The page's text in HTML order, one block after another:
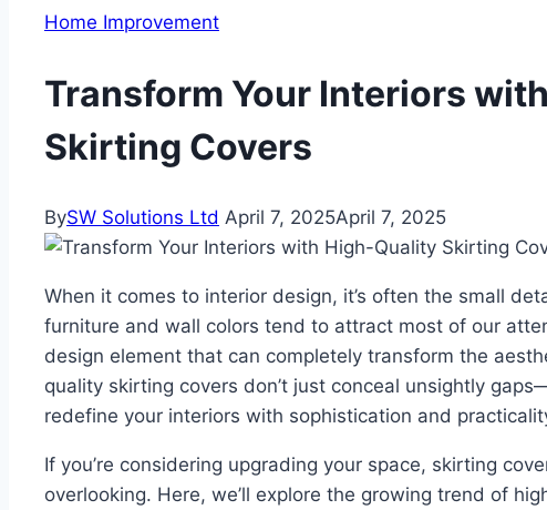
Home Improvement
Transform Your Interiors
Skirting Covers
BySW Solutions Ltd April 7, 2025April 7, 2025
When it comes to interior design, it’s often the small
furniture and wall colors tend to attract most of our
design element that can completely transform the
quality skirting covers don’t just conceal unsightly
redefine your interiors with sophistication and
If you’re considering upgrading your space, skirting
overlooking. Here, we’ll explore the growing trend of